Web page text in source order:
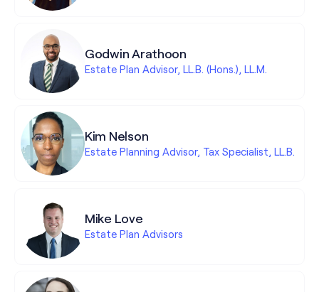
Godwin Arathoon
Estate Plan Advisor, LL.B. (Hons.), LL.M.
Kim Nelson
Estate Planning Advisor, Tax Specialist, LL.B.
Mike Love
Estate Plan Advisors